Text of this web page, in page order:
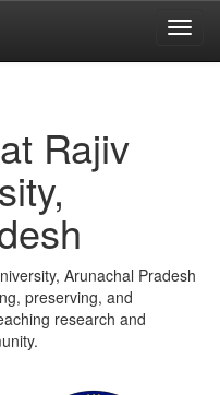
Rajiv
Arunachal Pradesh
preserving, and
research and